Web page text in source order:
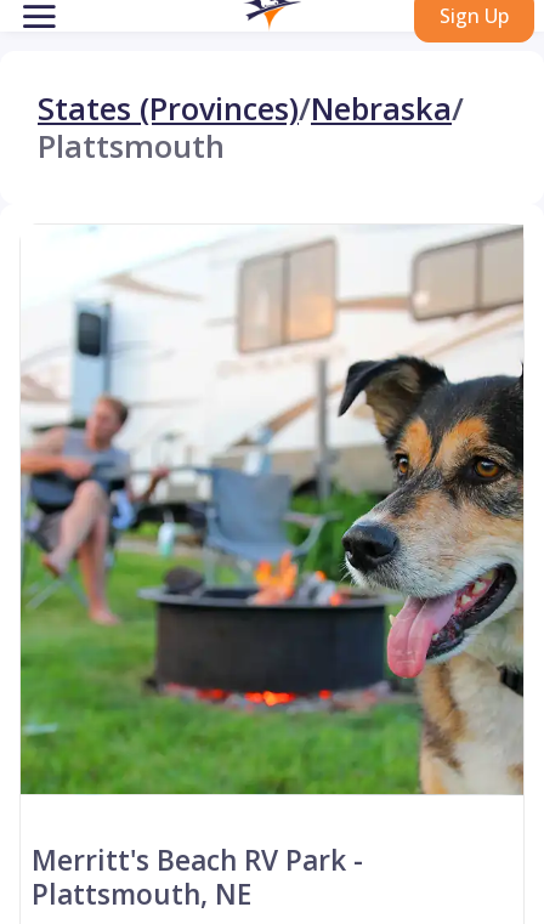
Sign Up
States (Provinces)/Nebraska/
Plattsmouth
Merritt's Beach RV Park -
Plattsmouth, NE